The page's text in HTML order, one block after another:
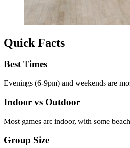
Quick Facts
Best Times
Evenings (6-9pm) and weekends are
Indoor vs Outdoor
Most games are indoor, with some
Group Size